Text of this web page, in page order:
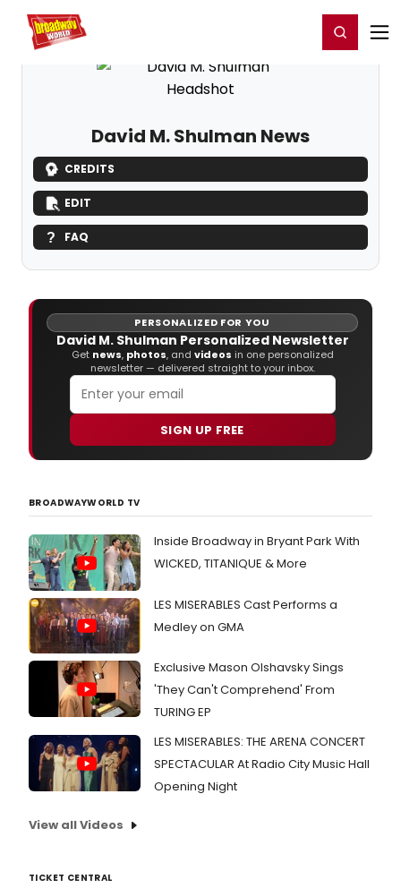
Home For You Register/Login
David M. Shulman News
CREDITS
EDIT
FAQ
PERSONALIZED FOR YOU
David M. Shulman Personalized Newsletter
Get news, photos, and videos in one personalized
newsletter — delivered straight to your inbox.
SIGN UP FREE
BROADWAYWORLD TV
Inside Broadway in Bryant Park With
WICKED, TITANIQUE & More
LES MISERABLES Cast Performs a
Medley on GMA
Exclusive Mason Olshavsky Sings
'They Can't Comprehend' From
TURING EP
LES MISERABLES: THE ARENA CONCERT
SPECTACULAR At Radio City Music Hall
Opening Night
View all Videos
TICKET CENTRAL